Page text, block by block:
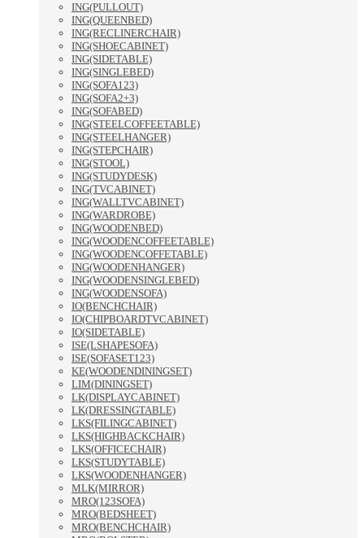
ING(PULLOUT)
ING(QUEENBED)
ING(RECLINERCHAIR)
ING(SHOECABINET)
ING(SIDETABLE)
ING(SINGLEBED)
ING(SOFA123)
ING(SOFA2+3)
ING(SOFABED)
ING(STEELCOFFEETABLE)
ING(STEELHANGER)
ING(STEPCHAIR)
ING(STOOL)
ING(STUDYDESK)
ING(TVCABINET)
ING(WALLTVCABINET)
ING(WARDROBE)
ING(WOODENBED)
ING(WOODENCOFFEETABLE)
ING(WOODENCOFFETABLE)
ING(WOODENHANGER)
ING(WOODENSINGLEBED)
ING(WOODENSOFA)
IO(BENCHCHAIR)
IO(CHIPBOARDTVCABINET)
IO(SIDETABLE)
ISE(LSHAPESOFA)
ISE(SOFASET123)
KE(WOODENDININGSET)
LIM(DININGSET)
LK(DISPLAYCABINET)
LK(DRESSINGTABLE)
LKS(FILINGCABINET)
LKS(HIGHBACKCHAIR)
LKS(OFFICECHAIR)
LKS(STUDYTABLE)
LKS(WOODENHANGER)
MLK(MIRROR)
MRO(123SOFA)
MRO(BEDSHEET)
MRO(BENCHCHAIR)